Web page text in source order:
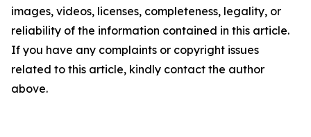
images, videos, licenses, completeness, legality, or
reliability of the information contained in this article.
If you have any complaints or copyright issues
related to this article, kindly contact the author
above.